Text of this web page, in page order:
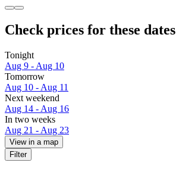
Check prices for these dates
Tonight
Aug 9 - Aug 10
Tomorrow
Aug 10 - Aug 11
Next weekend
Aug 14 - Aug 16
In two weeks
Aug 21 - Aug 23
View in a map
Filter